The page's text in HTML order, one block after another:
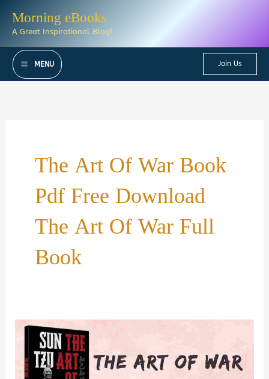
Morning eBooks
A Great Inspirational Blog!
MENU Join Us
The Art Of War Book
Pdf Free Download
The Art Of War Full
Book